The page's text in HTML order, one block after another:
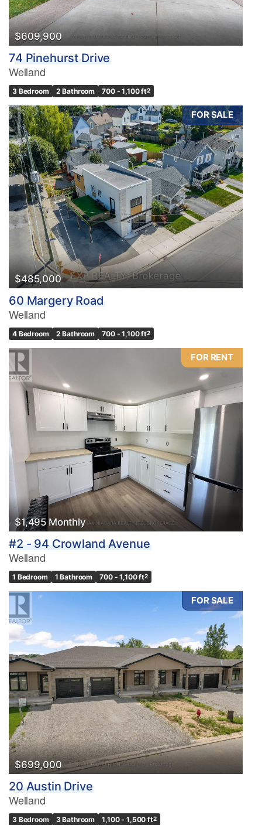
$609,900
74 Pinehurst Drive
Welland
3 Bedroom 2 Bathroom 700 - 1,100 ft2
FOR SALE
$485,000
60 Margery Road
Welland
4 Bedroom 2 Bathroom 700 - 1,100 ft2
FOR RENT
$1,495 Monthly
#2 - 94 Crowland Avenue
Welland
1 Bedroom 1 Bathroom 700 - 1,100 ft2
FOR SALE
$699,000
20 Austin Drive
Welland
3 Bedroom 3 Bathroom 1,100 - 1,500 ft2